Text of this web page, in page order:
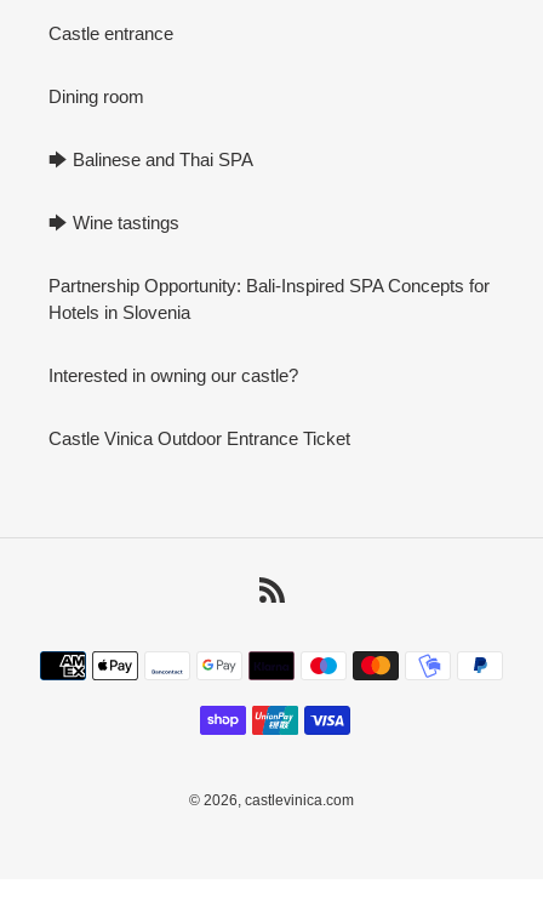
Castle entrance
Dining room
🡆 Balinese and Thai SPA
🡆 Wine tastings
Partnership Opportunity: Bali-Inspired SPA Concepts for
Hotels in Slovenia
Interested in owning our castle?
Castle Vinica Outdoor Entrance Ticket
Payment
methods
© 2026, castlevinica.com